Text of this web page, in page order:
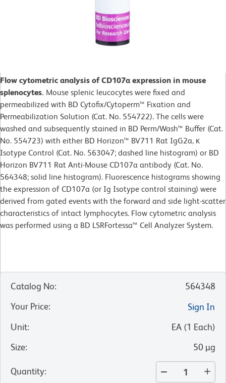
Flow cytometric analysis of CD107a expression in mouse
splenocytes. Mouse splenic leucocytes were fixed and
permeabilized with BD Cytofix/Cytoperm™ Fixation and
Permeabilization Solution (Cat. No. 554722). The cells were
washed and subsequently stained in BD Perm/Wash™ Buffer (Cat.
No. 554723) with either BD Horizon™ BV711 Rat IgG2a, κ
Isotype Control (Cat. No. 563047; dashed line histogram) or BD
Horizon BV711 Rat Anti-Mouse CD107a antibody (Cat. No.
564348; solid line histogram). Fluorescence histograms showing
the expression of CD107a (or Ig Isotype control staining) were
derived from gated events with the forward and side light-scatter
characteristics of intact lymphocytes. Flow cytometric analysis
was performed using a BD LSRFortessa™ Cell Analyzer System.
Catalog No:
564348
Your Price:
Sign In
Unit: EA (1 Each)
Size: 50 µg
Quantity: